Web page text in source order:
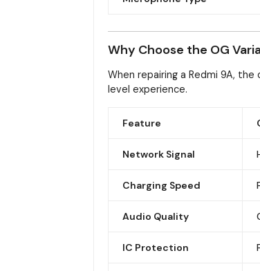
Why Choose the OG
When repairing a Redmi 9A,
level experience.
Feature
Network Signal
Charging Speed
Audio Quality
IC Protection